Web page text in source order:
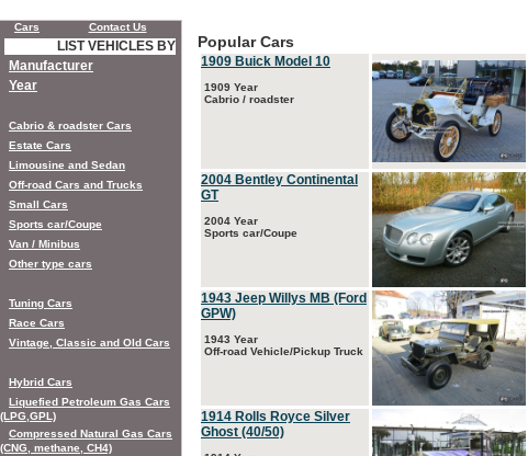
Popular Cars
1909 Buick Model 10
1909 Year
Cabrio / roadster
2004 Bentley Continental
GT
2004 Year
Sports car/Coupe
1943 Jeep Willys MB (Ford
GPW)
1943 Year
Off-road Vehicle/Pickup Truck
1914 Rolls Royce Silver
Ghost (40/50)
Cars Contact Us
LIST VEHICLES BY
Manufacturer
Year
Cabrio & roadster Cars
Estate Cars
Limousine and Sedan
Off-road Cars and Trucks
Small Cars
Sports car/Coupe
Van / Minibus
Other type cars
Tuning Cars
Race Cars
Vintage, Classic and Old Cars
Hybrid Cars
Liquefied Petroleum Gas Cars
(LPG,GPL)
Compressed Natural Gas Cars
(CNG, methane, CH4)